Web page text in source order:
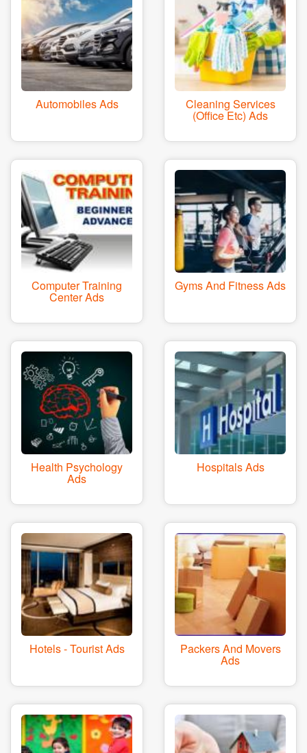
Automobiles Ads Cleaning Services
(office Etc) Ads
Computer Training
Center Ads
Gyms And Fitness Ads
Health Psychology
Ads
Hospitals Ads
Hotels - Tourist Ads Packers And Movers
Ads